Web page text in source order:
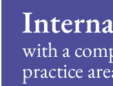
with a
practice